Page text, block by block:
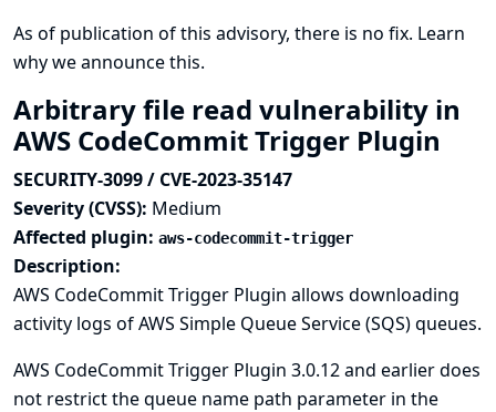
As of publication of this advisory, there is no fix. Learn
why we announce this.
Arbitrary file read vulnerability in
AWS CodeCommit Trigger Plugin
SECURITY-3099 / CVE-2023-35147
Severity (CVSS): Medium
Affected plugin: aws-codecommit-trigger
Description:
AWS CodeCommit Trigger Plugin allows downloading
activity logs of AWS Simple Queue Service (SQS) queues.
AWS CodeCommit Trigger Plugin 3.0.12 and earlier does
not restrict the queue name path parameter in the